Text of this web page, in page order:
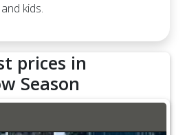
kids.
prices in
Season